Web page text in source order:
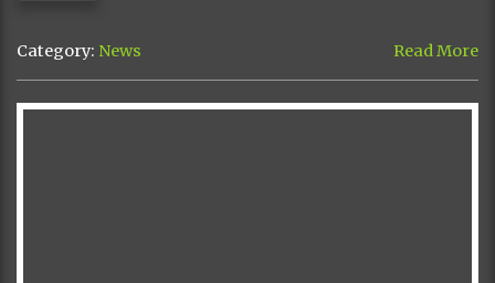
Category: News Read More